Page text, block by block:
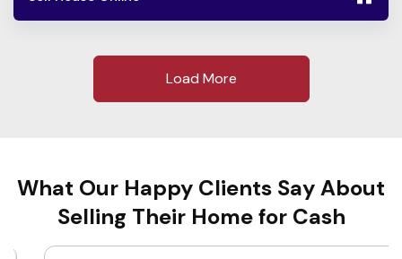
Load More
What Our Happy Clients Say About
Selling Their Home for Cash